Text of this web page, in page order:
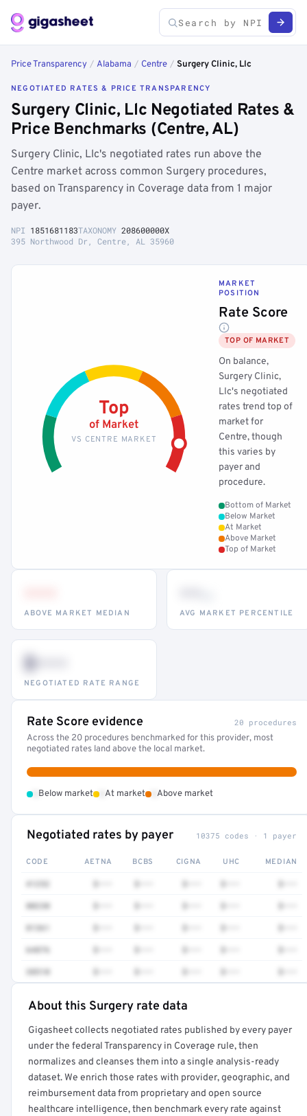
Price Transparency / Alabama / Centre / Surgery Clinic, Llc
NEGOTIATED RATES & PRICE TRANSPARENCY
Surgery Clinic, Llc Negotiated Rates &
Price Benchmarks (Centre, AL)
Surgery Clinic, Llc's negotiated rates run above the
Centre market across common Surgery procedures,
based on Transparency in Coverage data from 1 major
payer.
NPI 1851681183TAXONOMY 208600000X
395 Northwood Dr, Centre, AL 35960
Top
of Market
VS CENTRE MARKET
MARKET
POSITION
Rate Score
TOP OF MARKET
On balance,
Surgery Clinic,
Llc's negotiated
rates trend top of
market for
Centre, though
this varies by
payer and
procedure.
Bottom of Market
Below Market
At Market
Above Market
Top of Market
ABOVE MARKET MEDIAN AVG MARKET PERCENTILE
$•••
NEGOTIATED RATE RANGE
Rate Score evidence 20 procedures
Across the 20 procedures benchmarked for this provider, most
negotiated rates land above the local market.
Below market At market Above market
Negotiated rates by payer 10375 codes · 1 payer
CODE AETNA BCBS CIGNA UHC MEDIAN
80230
81361
64876
38510
Full rate detail is locked
Get a sample of these rates in your free report →
About this Surgery rate data
Gigasheet collects negotiated rates published by every payer
under the federal Transparency in Coverage rule, then
normalizes and cleanses them into a single analysis-ready
dataset. We enrich those rates with provider, geographic, and
reimbursement data from proprietary and open source
healthcare intelligence, then benchmark every rate against